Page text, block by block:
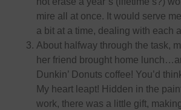
mire all at once. It would serve
a bit at a time, dealing with each
About halfway through the task,
her friend brought home
Dunkin’ Donuts coffee! You’d
My heart leapt! Hidden in the
work, there was a little gift,